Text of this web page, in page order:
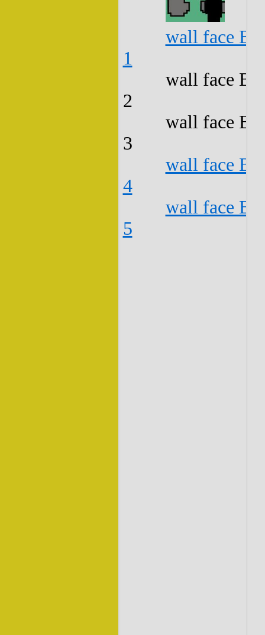
wall face
1
wall face
2
wall face
3
wall face
4
wall face
5